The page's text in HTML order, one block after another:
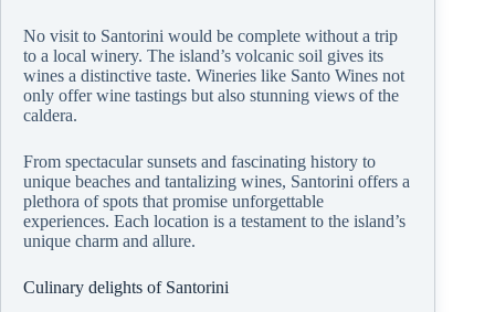
No visit to Santorini would be complete without a trip
to a local winery. The island’s volcanic soil gives its
wines a distinctive taste. Wineries like Santo Wines not
only offer wine tastings but also stunning views of the
caldera.
From spectacular sunsets and fascinating history to
unique beaches and tantalizing wines, Santorini offers a
plethora of spots that promise unforgettable
experiences. Each location is a testament to the island’s
unique charm and allure.
Culinary delights of Santorini